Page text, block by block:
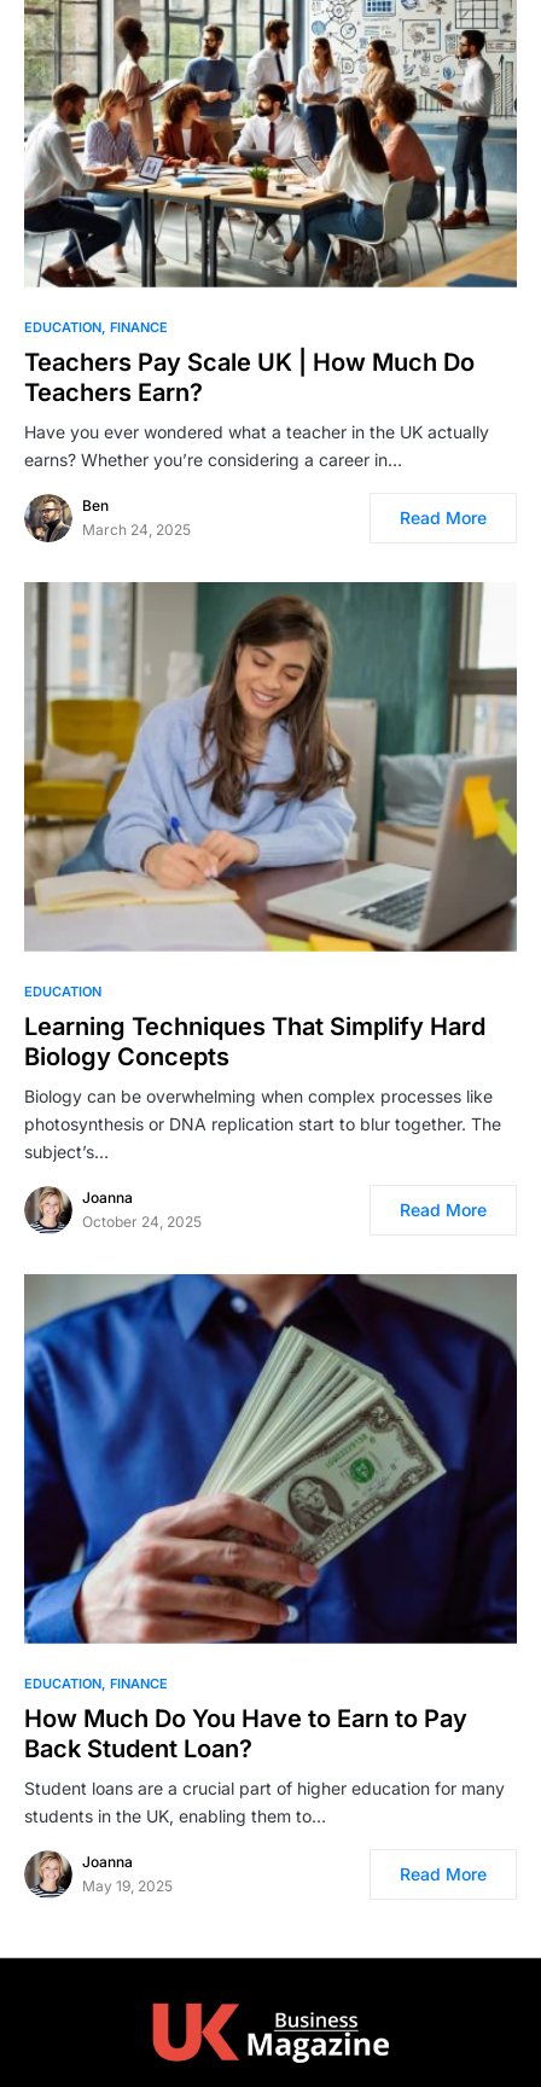
EDUCATION FINANCE
Teachers Pay Scale UK | How Much Do
Teachers Earn?
Have you ever wondered what a teacher in the UK actually
earns? Whether you’re considering a career in…
Ben
March 24, 2025
Read More
EDUCATION
Learning Techniques That Simplify Hard
Biology Concepts
Biology can be overwhelming when complex processes like
photosynthesis or DNA replication start to blur together. The
subject’s…
Joanna
October 24, 2025
Read More
EDUCATION FINANCE
How Much Do You Have to Earn to Pay
Back Student Loan?
Student loans are a crucial part of higher education for many
students in the UK, enabling them to…
Joanna
May 19, 2025
Read More